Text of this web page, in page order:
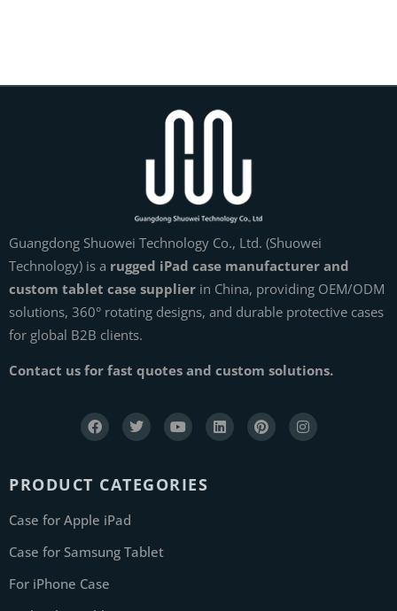
Guangdong Shuowei Technology Co., Ltd. (Shuowei
Technology) is a rugged iPad case manufacturer and
custom tablet case supplier in China, providing OEM/ODM
solutions, 360° rotating designs, and durable protective cases
for global B2B clients.
Contact us for fast quotes and custom solutions.
PRODUCT CATEGORIES
Case for Apple iPad
Case for Samsung Tablet
For iPhone Case